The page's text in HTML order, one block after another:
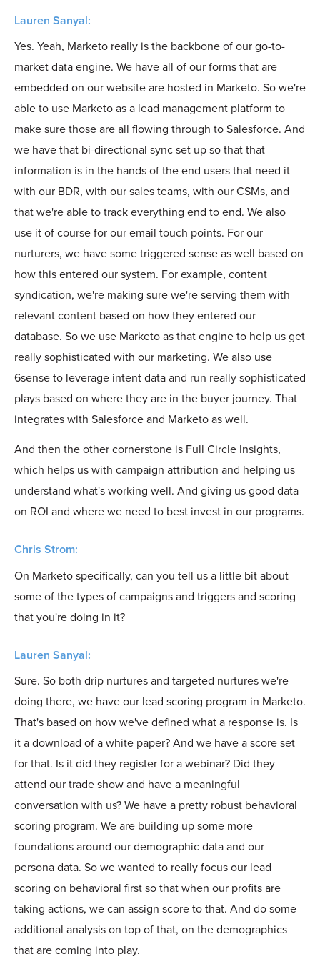
Lauren Sanyal:
Yes. Yeah, Marketo really is the backbone of our go-to-
market data engine. We have all of our forms that are
embedded on our website are hosted in Marketo. So we're
able to use Marketo as a lead management platform to
make sure those are all flowing through to Salesforce. And
we have that bi-directional sync set up so that that
information is in the hands of the end users that need it
with our BDR, with our sales teams, with our CSMs, and
that we're able to track everything end to end. We also
use it of course for our email touch points. For our
nurturers, we have some triggered sense as well based on
how this entered our system. For example, content
syndication, we're making sure we're serving them with
relevant content based on how they entered our
database. So we use Marketo as that engine to help us get
really sophisticated with our marketing. We also use
6sense to leverage intent data and run really sophisticated
plays based on where they are in the buyer journey. That
integrates with Salesforce and Marketo as well.
And then the other cornerstone is Full Circle Insights,
which helps us with campaign attribution and helping us
understand what's working well. And giving us good data
on ROI and where we need to best invest in our programs.
Chris Strom:
On Marketo specifically, can you tell us a little bit about
some of the types of campaigns and triggers and scoring
that you're doing in it?
Lauren Sanyal:
Sure. So both drip nurtures and targeted nurtures we're
doing there, we have our lead scoring program in Marketo.
That's based on how we've defined what a response is. Is
it a download of a white paper? And we have a score set
for that. Is it did they register for a webinar? Did they
attend our trade show and have a meaningful
conversation with us? We have a pretty robust behavioral
scoring program. We are building up some more
foundations around our demographic data and our
persona data. So we wanted to really focus our lead
scoring on behavioral first so that when our profits are
taking actions, we can assign score to that. And do some
additional analysis on top of that, on the demographics
that are coming into play.